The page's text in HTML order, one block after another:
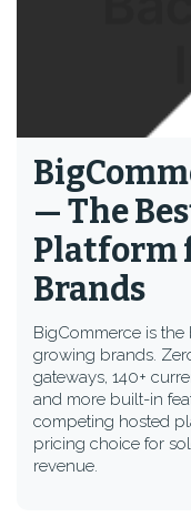
— The
Platform
Brands
BigCommerce is
growing brands.
gateways, 140+
and more built-in
competing hosted
pricing choice for
revenue.